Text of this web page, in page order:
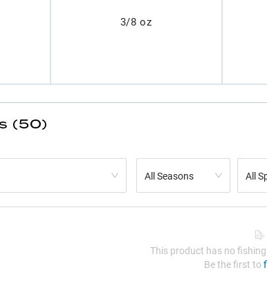
3/8 oz
(50)
All Seasons All
This product has no
Be the first to